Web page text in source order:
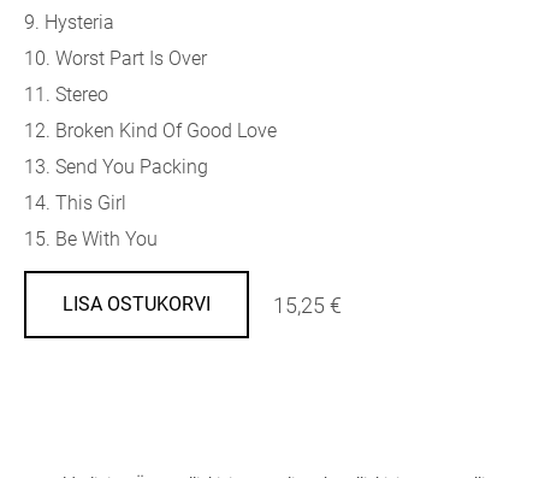
9. Hysteria
10. Worst Part Is Over
11. Stereo
12. Broken Kind Of Good Love
13. Send You Packing
14. This Girl
15. Be With You
LISA OSTUKORVI 15,25 €